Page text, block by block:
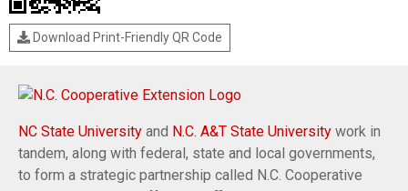
Download Print-Friendly QR Code
NC State University and N.C. A&T State University work in
tandem, along with federal, state and local governments,
to form a strategic partnership called N.C. Cooperative